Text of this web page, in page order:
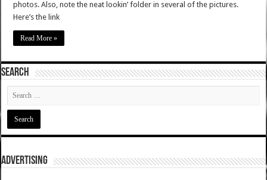
photos. Also, note the neat lookin’ folder in several of the pictures.
Here’s the link
Read More »
SEARCH
ADVERTISING